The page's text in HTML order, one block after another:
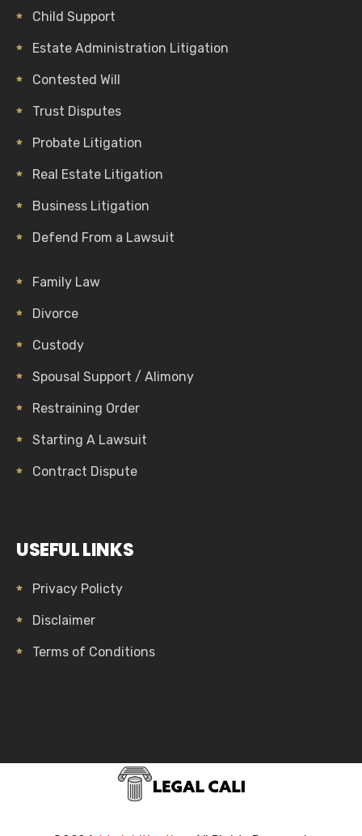
Child Support
Estate Administration Litigation
Contested Will
Trust Disputes
Probate Litigation
Real Estate Litigation
Business Litigation
Defend From a Lawsuit
Family Law
Divorce
Custody
Spousal Support / Alimony
Restraining Order
Starting A Lawsuit
Contract Dispute
USEFUL LINKS
Privacy Policty
Disclaimer
Terms of Conditions